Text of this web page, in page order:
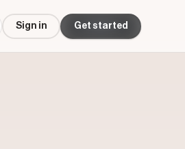
Sign in Get started